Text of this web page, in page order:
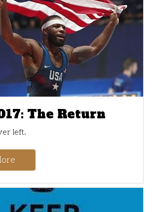
The Return
left.